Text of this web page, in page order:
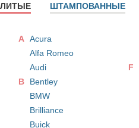
ЛИТЫЕ ШТАМПОВАННЫЕ
A Acura
Alfa Romeo
Audi
B
Bentley
BMW
Brilliance
Buick
F